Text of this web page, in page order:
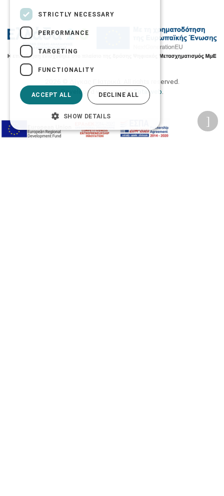
2026 © Δίγκας Γ. Ιατρικά. All rights reserved.
Developed with care by Totalweb
Accessibility Options
STRICTLY NECESSARY
PERFORMANCE
TARGETING
FUNCTIONALITY
ACCEPT ALL DECLINE ALL
SHOW DETAILS